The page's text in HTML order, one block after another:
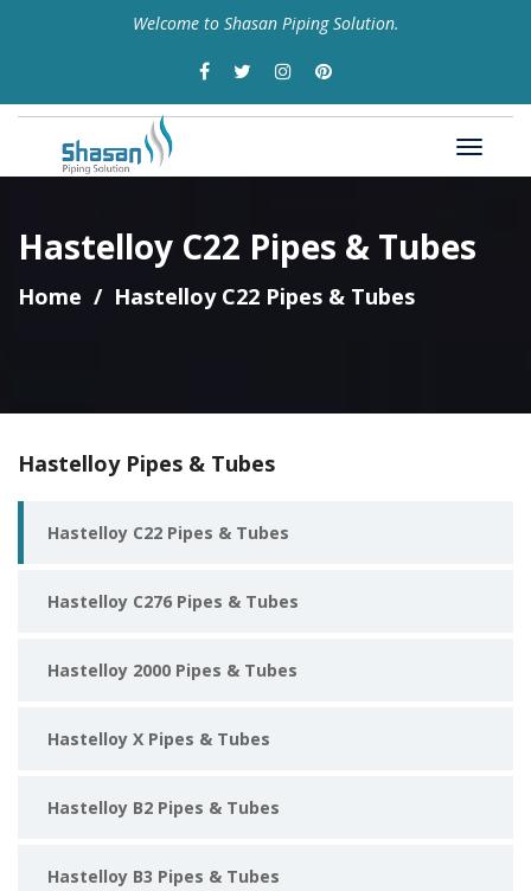
Welcome to Shasan Piping Solution.
Hastelloy C22 Pipes & Tubes
Home Hastelloy C22 Pipes & Tubes
Hastelloy Pipes & Tubes
Hastelloy C22 Pipes & Tubes
Hastelloy C276 Pipes & Tubes
Hastelloy 2000 Pipes & Tubes
Hastelloy X Pipes & Tubes
Hastelloy B2 Pipes & Tubes
Hastelloy B3 Pipes & Tubes